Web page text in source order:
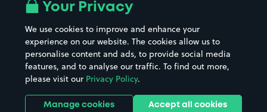
Your Privacy
We use cookies to improve and enhance your
experience on our website. The cookies allow us to
personalise content and ads, to provide social media
features, and to analyse our traffic. To find out more,
please visit our Privacy Policy.
Manage cookies Accept all cookies